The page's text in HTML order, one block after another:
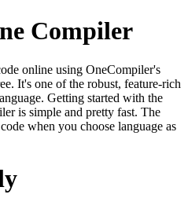
Compiler
online using OneCompiler's
It's one of the robust, feature-rich
Getting started with the
is simple and pretty fast. The
when you choose language as